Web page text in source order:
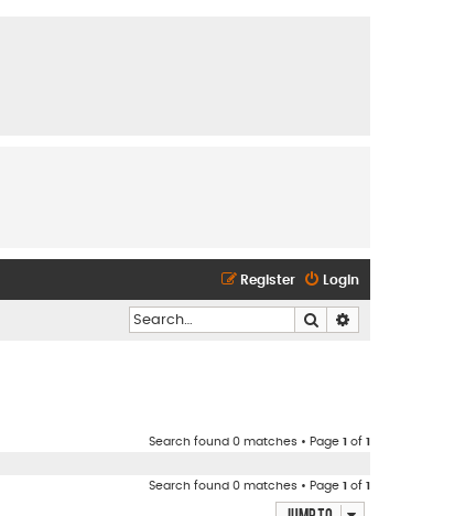
Login
Register
Search
Search found 0 matches • Page 1 of 1
Search found 0 matches • Page 1 of 1